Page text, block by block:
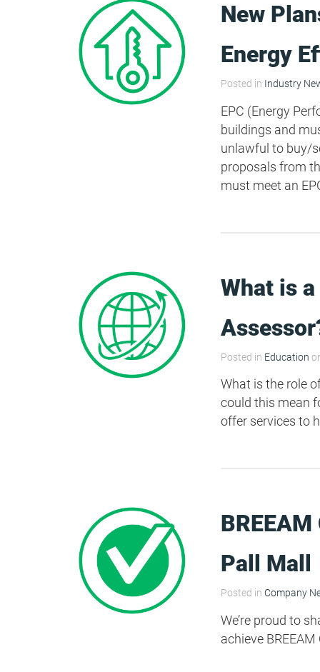
New
Energy
Posted in Industry
EPC (Energy
buildings and
unlawful to buy/
proposals from
must meet an
What is
Posted in Education
What is the role
could this mean
offer services to
Pall Mall
Posted in Company
We’re proud to
achieve